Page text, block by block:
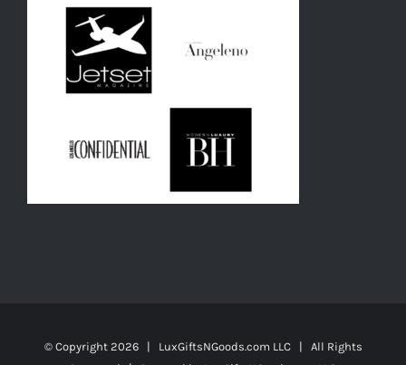
© Copyright 2026 | LuxGiftsNGoods.com LLC | All Rights